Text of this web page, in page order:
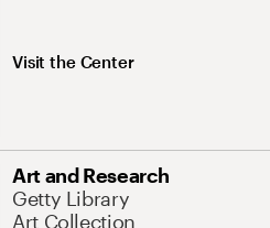
Visit the Center
Art and Research
Getty Library
Art Collection